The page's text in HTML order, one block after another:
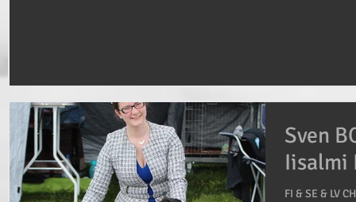
Sven
Iisalmi
FI & SE & LV